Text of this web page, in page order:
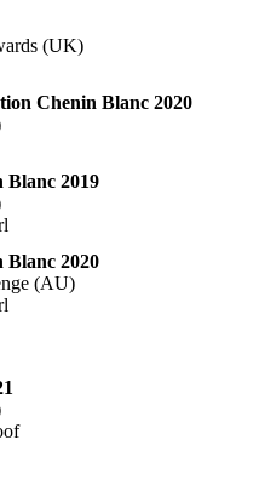
(UK)
Chenin Blanc 2020
Blanc 2019
Blanc 2020
(AU)